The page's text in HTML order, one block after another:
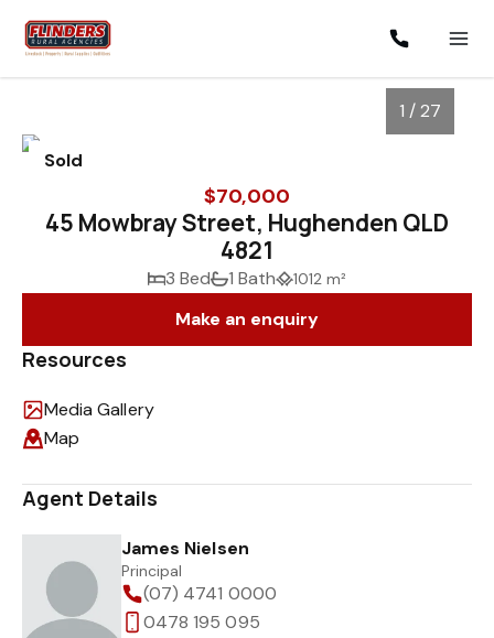
Sold
1 / 27
$70,000
45 Mowbray Street, Hughenden QLD
4821
3 Bed 1 Bath 1012 m²
Make an enquiry
Resources
Media Gallery
Map
Agent Details
James Nielsen
Principal
(07) 4741 0000
0478 195 095